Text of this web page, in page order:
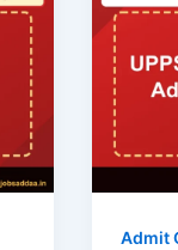
Admit